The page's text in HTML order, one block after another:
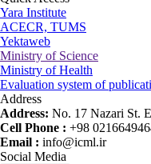
Yara Institute
ACECR, TUMS
Yektaweb
Ministry of Science
Ministry of Health
Evaluation system of
Address
Address: No. 17 Nazari St.
Cell Phone : +98
Email : info@icml.ir
Social Media